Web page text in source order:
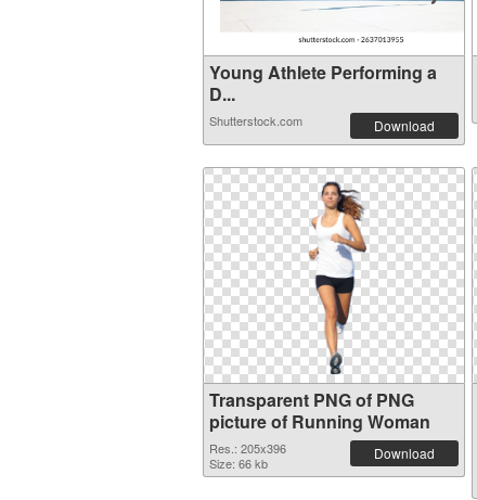
Young Athlete Performing a
D...
Shutterstock.com Download
Transparent PNG of PNG
picture of Running Woman
Res.: 205x396
Size: 66 kb
Download